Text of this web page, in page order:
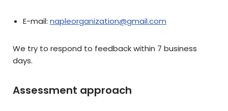
E-mail: napleorganization@gmail.com
We try to respond to feedback within 7 business
days.
Assessment approach